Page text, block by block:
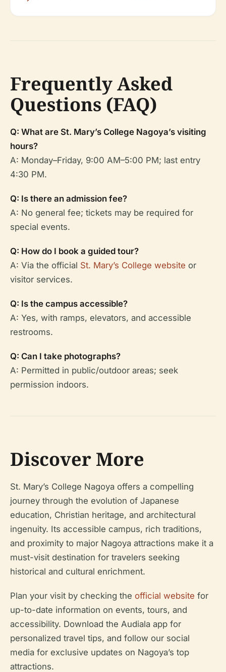
Frequently Asked
Questions (FAQ)
Q: What are St. Mary’s College Nagoya’s visiting
hours?
A: Monday–Friday, 9:00 AM–5:00 PM; last entry
4:30 PM.
Q: Is there an admission fee?
A: No general fee; tickets may be required for
special events.
Q: How do I book a guided tour?
A: Via the official St. Mary’s College website or
visitor services.
Q: Is the campus accessible?
A: Yes, with ramps, elevators, and accessible
restrooms.
Q: Can I take photographs?
A: Permitted in public/outdoor areas; seek
permission indoors.
Discover More
St. Mary’s College Nagoya offers a compelling
journey through the evolution of Japanese
education, Christian heritage, and architectural
ingenuity. Its accessible campus, rich traditions,
and proximity to major Nagoya attractions make it a
must-visit destination for travelers seeking
historical and cultural enrichment.
Plan your visit by checking the official website for
up-to-date information on events, tours, and
accessibility. Download the Audiala app for
personalized travel tips, and follow our social
media for exclusive updates on Nagoya’s top
attractions.